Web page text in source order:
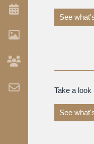
See
Take a
See